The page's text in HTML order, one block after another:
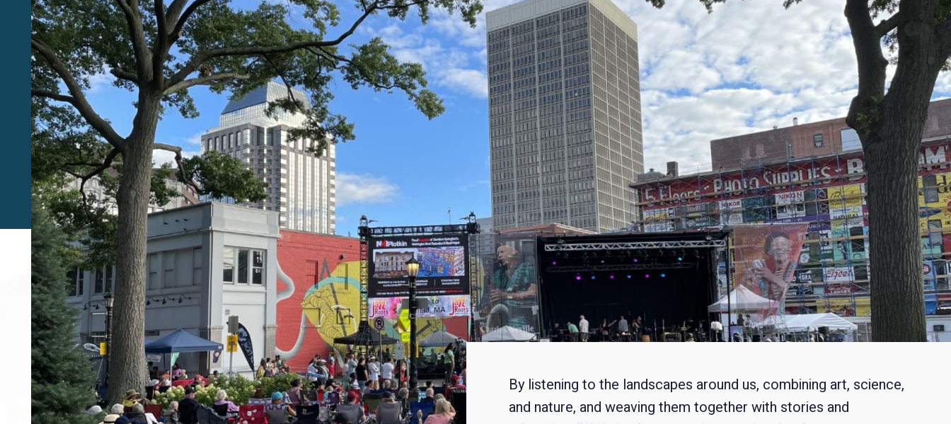
By listening to the landscapes around us, combining art, science,
and nature, and weaving them together with stories and